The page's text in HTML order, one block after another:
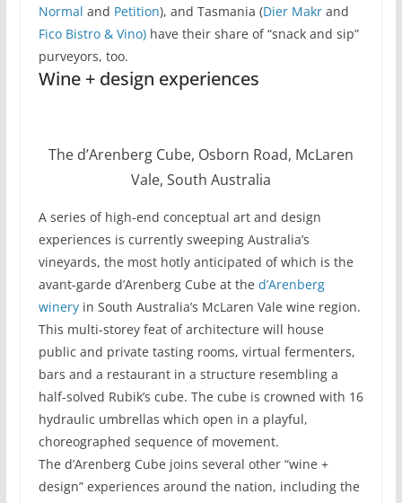
Normal and Petition), and Tasmania (Dier Makr and
Fico Bistro & Vino)have their share of “snack and sip”
purveyors, too.
Wine + design experiences
The d’Arenberg Cube, Osborn Road, McLaren
Vale, South Australia
A series of high-end conceptual art and design
experiences is currently sweeping Australia’s
vineyards, the most hotly anticipated of which is the
avant-garde d’Arenberg Cube at the d’Arenberg
wineryin South Australia’s McLaren Vale wine region.
This multi-storey feat of architecture will house
public and private tasting rooms, virtual fermenters,
bars and a restaurant in a structure resembling a
half-solved Rubik’s cube. The cube is crowned with 16
hydraulic umbrellas which open in a playful,
choreographed sequence of movement.
The d’Arenberg Cube joins several other “wine +
design” experiences around the nation, including the